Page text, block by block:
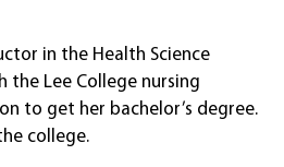
in the Health Science
the Lee College nursing
to get her bachelor’s degree.
college.